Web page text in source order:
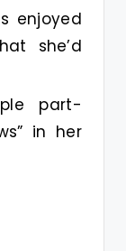
enjoyed
she’d
part-
in her